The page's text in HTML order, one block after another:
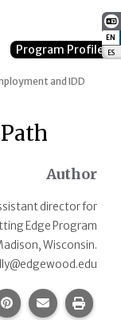
EN
ES
Program Profile
and IDD
Author
director for
Edge Program
Wisconsin.
on Facebook.
this page on
Share this page
Share this
Print